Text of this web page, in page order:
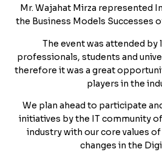
Mr. Wajahat Mirza represented
the Business Models Successes
The event was attended by
professionals, students and
therefore it was a great
players in the
We plan ahead to participate
initiatives by the IT community
industry with our core values
changes in the